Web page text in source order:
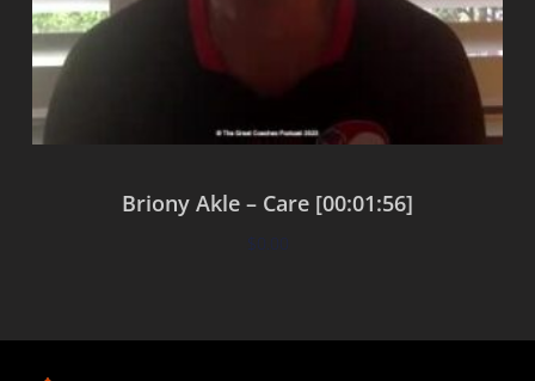
Briony Akle – Care [00:01:56]
$0.00